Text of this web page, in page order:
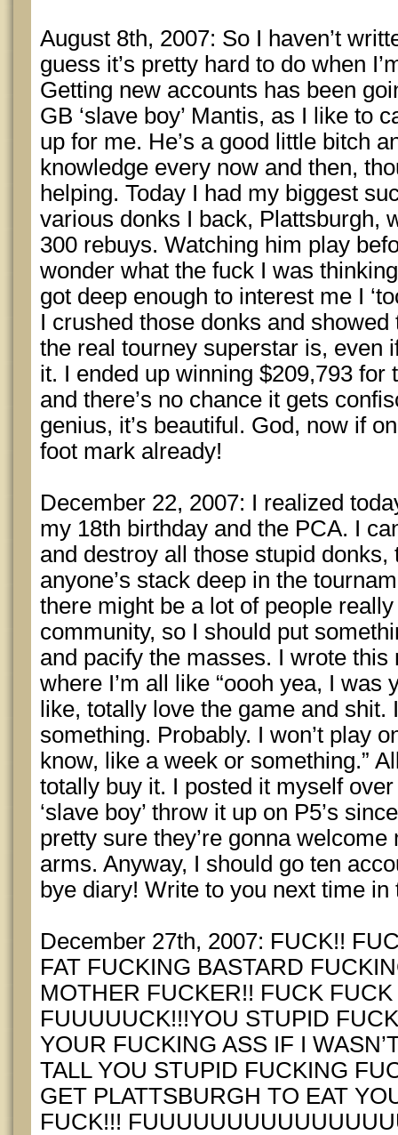
August 8th, 2007: So I haven’t
guess it’s pretty hard to do when
Getting new accounts has been
GB ‘slave boy’ Mantis, as I like to
up for me. He’s a good little bitch
knowledge every now and then,
helping. Today I had my biggest
various donks I back, Plattsburgh,
300 rebuys. Watching him play
wonder what the fuck I was
got deep enough to interest me I
I crushed those donks and showed
the real tourney superstar is, even
it. I ended up winning $209,793 for
and there’s no chance it gets
genius, it’s beautiful. God, now if
foot mark already!
December 22, 2007: I realized
my 18th birthday and the PCA. I
and destroy all those stupid donks,
anyone’s stack deep in the
there might be a lot of people
community, so I should put
and pacify the masses. I wrote
where I’m all like “oooh yea, I was
like, totally love the game and shit.
something. Probably. I won’t play
know, like a week or something.”
totally buy it. I posted it myself
‘slave boy’ throw it up on P5’s
pretty sure they’re gonna
arms. Anyway, I should go ten
bye diary! Write to you next time in
December 27th, 2007: FUCK!!
FAT FUCKING BASTARD
MOTHER FUCKER!! FUCK
FUUUUUCK!!!YOU STUPID
YOUR FUCKING ASS IF I
TALL YOU STUPID FUCKING
GET PLATTSBURGH TO EAT
FUCK!!!